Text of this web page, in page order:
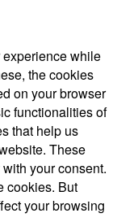
while
the cookies
on your browser
functionalities of
that help us
These
your consent.
cookies. But
your browsing